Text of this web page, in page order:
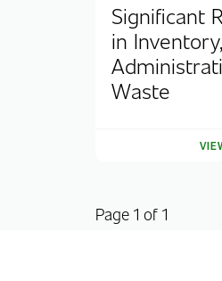
Significant
in Inventory,
Waste
Page 1 of 1